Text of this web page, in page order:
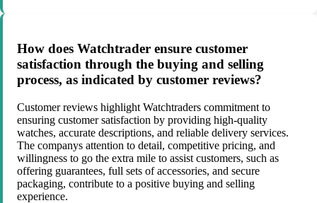
How does Watchtrader ensure customer
satisfaction through the buying and selling
process, as indicated by customer reviews?
Customer reviews highlight Watchtraders commitment to
ensuring customer satisfaction by providing high-quality
watches, accurate descriptions, and reliable delivery services.
The companys attention to detail, competitive pricing, and
willingness to go the extra mile to assist customers, such as
offering guarantees, full sets of accessories, and secure
packaging, contribute to a positive buying and selling
experience.